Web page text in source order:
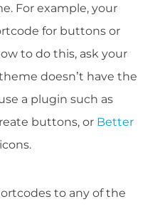
For example, your
for buttons or
to do this, ask your
doesn’t have the
a plugin such as
buttons, or Better
to any of the